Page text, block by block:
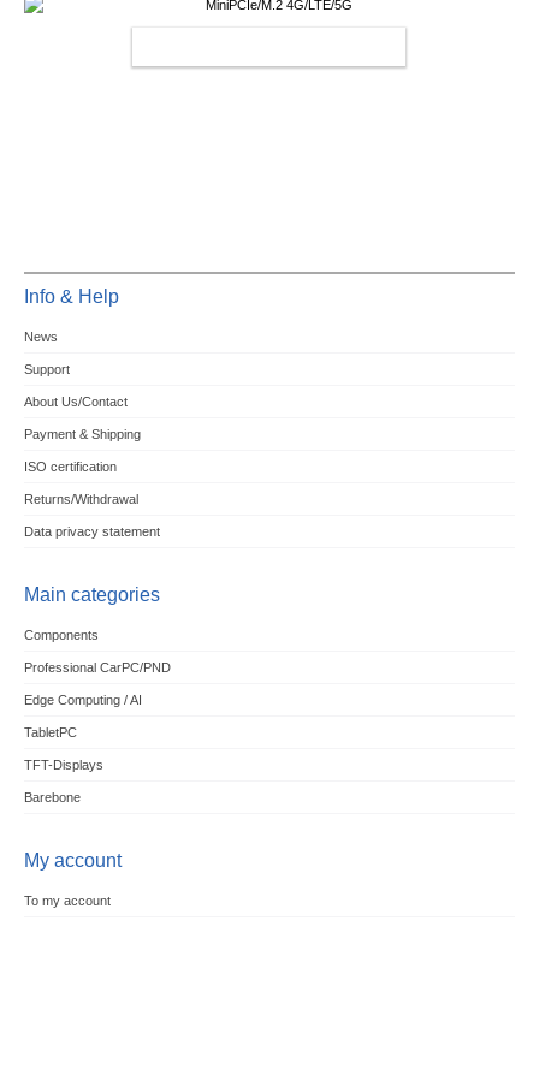
Info & Help
News
Support
About Us/Contact
Payment & Shipping
ISO certification
Returns/Withdrawal
Data privacy statement
Main categories
Components
Professional CarPC/PND
Edge Computing / AI
TabletPC
TFT-Displays
Barebone
My account
To my account